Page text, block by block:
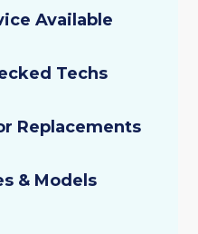
Available
Techs
Replacements
& Models